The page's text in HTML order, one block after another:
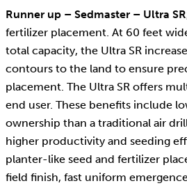
Runner up – Sedmaster – Ultra SR
fertilizer placement. At 60 feet
total capacity, the Ultra SR
contours to the land to ensure
placement. The Ultra SR offers
end user. These benefits include
ownership than a traditional air
higher productivity and seeding
planter-like seed and fertilizer
field finish, fast uniform